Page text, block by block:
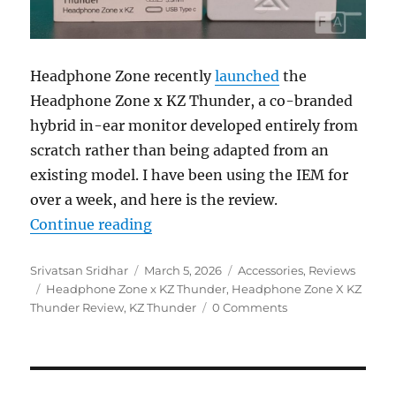
Headphone Zone recentlylaunched the
Headphone Zone x KZ Thunder, a co-branded
hybrid in-ear monitor developed entirely from
scratch rather than being adapted from an
existing model. I have been using the IEM for
over a week, and here is the review.
Continue reading“Headphone Zone x KZ Thunder
Author
Srivatsan Sridhar
Posted
on
March 5, 2026 Categories
Accessories, Reviews
Tags
Headphone Zone x KZ Thunder, Headphone Zone X KZ
Thunder Review, KZ Thunder 0 Comments